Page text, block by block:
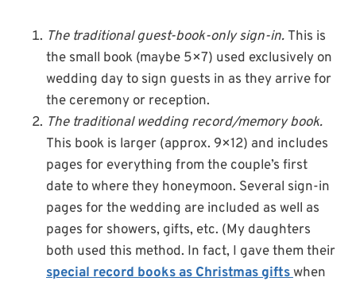
The traditional guest-book-only sign-in. This is
the small book (maybe 5×7) used exclusively on
wedding day to sign guests in as they arrive for
the ceremony or reception.
The traditional wedding record/memory book.
This book is larger (approx. 9×12) and includes
pages for everything from the couple’s first
date to where they honeymoon. Several sign-in
pages for the wedding are included as well as
pages for showers, gifts, etc. (My daughters
both used this method. In fact, I gave them their
special record books as Christmas giftswhen